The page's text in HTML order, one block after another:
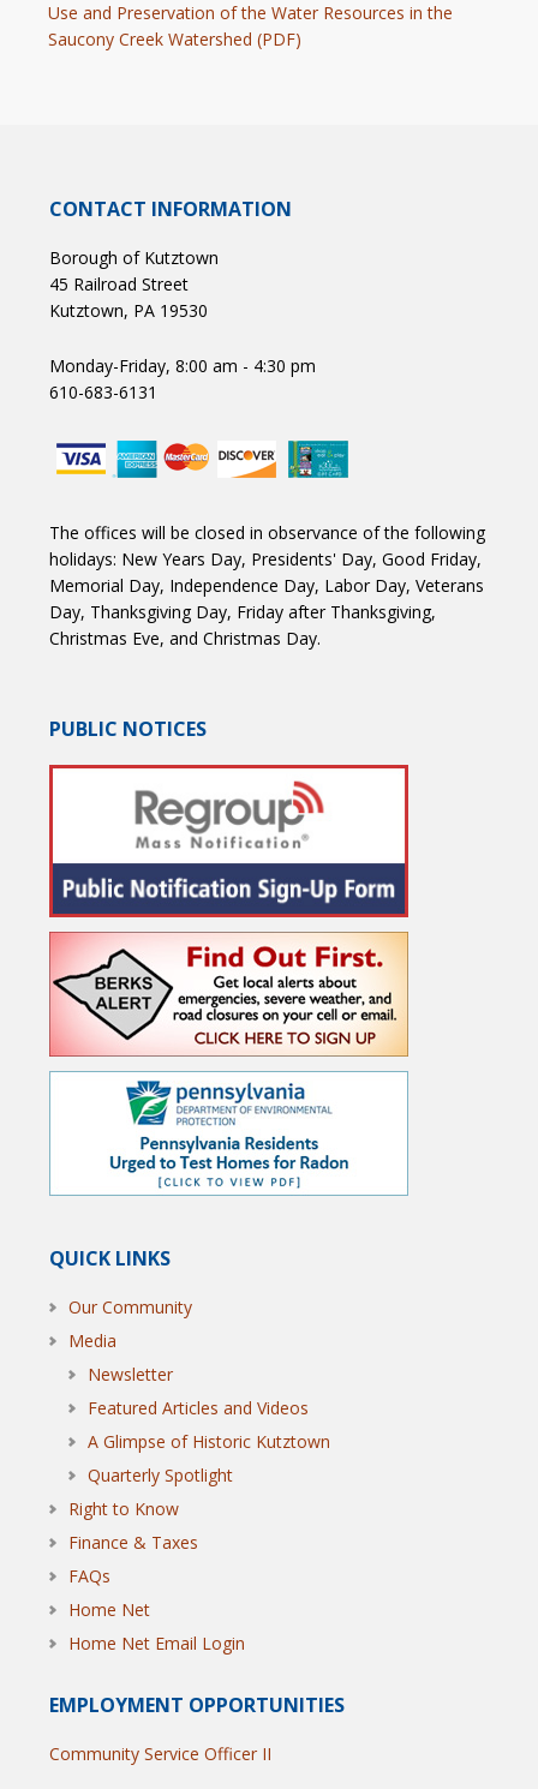
Use and Preservation of the Water Resources in the
Saucony Creek Watershed (PDF)
CONTACT INFORMATION
Borough of Kutztown
45 Railroad Street
Kutztown, PA 19530
Monday-Friday, 8:00 am - 4:30 pm
610-683-6131
The offices will be closed in observance of the following
holidays: New Years Day, Presidents' Day, Good Friday,
Memorial Day, Independence Day, Labor Day, Veterans
Day, Thanksgiving Day, Friday after Thanksgiving,
Christmas Eve, and Christmas Day.
PUBLIC NOTICES
QUICK LINKS
Our Community
Media
Newsletter
Featured Articles and Videos
A Glimpse of Historic Kutztown
Quarterly Spotlight
Right to Know
Finance & Taxes
FAQs
Home Net
Home Net Email Login
EMPLOYMENT OPPORTUNITIES
Community Service Officer II